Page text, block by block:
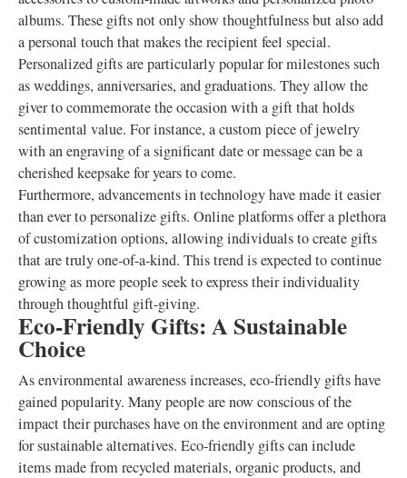
albums. These gifts not only show thoughtfulness but also add
a personal touch that makes the recipient feel special.
Personalized gifts are particularly popular for milestones such
as weddings, anniversaries, and graduations. They allow the
giver to commemorate the occasion with a gift that holds
sentimental value. For instance, a custom piece of jewelry
with an engraving of a significant date or message can be a
cherished keepsake for years to come.
Furthermore, advancements in technology have made it easier
than ever to personalize gifts. Online platforms offer a plethora
of customization options, allowing individuals to create gifts
that are truly one-of-a-kind. This trend is expected to continue
growing as more people seek to express their individuality
through thoughtful gift-giving.
Eco-Friendly Gifts: A Sustainable
Choice
As environmental awareness increases, eco-friendly gifts have
gained popularity. Many people are now conscious of the
impact their purchases have on the environment and are opting
for sustainable alternatives. Eco-friendly gifts can include
items made from recycled materials, organic products, and